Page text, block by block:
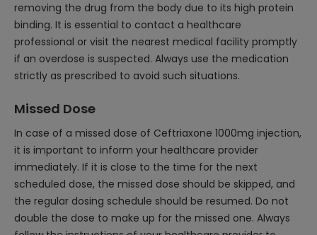
removing the drug from the body due to its high protein
binding. It is essential to contact a healthcare
professional or visit the nearest medical facility promptly
if an overdose is suspected. Always use the medication
strictly as prescribed to avoid such situations.
Missed Dose
In case of a missed dose of Ceftriaxone 1000mg injection,
it is important to inform your healthcare provider
immediately. If it is close to the time for the next
scheduled dose, the missed dose should be skipped, and
the regular dosing schedule should be resumed. Do not
double the dose to make up for the missed one. Always